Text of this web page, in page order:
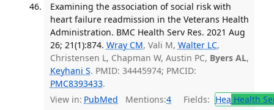
Examining the association of social risk with
heart failure readmission in the Veterans Health
Administration. BMC Health Serv Res. 2021 Aug
26; 21(1):874. Wray CM, Vali M, Walter LC,
Christensen L, Chapman W, Austin PC, Byers AL,
Keyhani S. PMID: 34445974; PMCID:
PMC8393433.
View in: PubMed Mentions:4 Fields: Hea Health